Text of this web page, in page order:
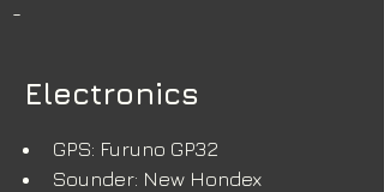
-
Electronics
GPS: Furuno GP32
Sounder: New Hondex